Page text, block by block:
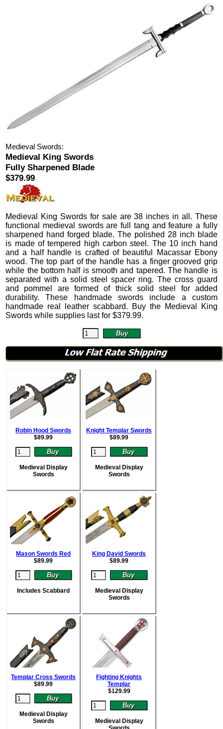
Medieval Swords:
Medieval King Swords
Fully Sharpened Blade
$379.99
Medieval King Swordsfor sale are 38 inches in all. These
functional medieval swords are full tang and feature a fully
sharpened hand forged blade. The polished 28 inch blade
is made of tempered high carbon steel. The 10 inch hand
and a half handle is crafted of beautiful Macassar Ebony
wood. The top part of the handle has a finger grooved grip
while the bottom half is smooth and tapered. The handle is
separated with a solid steel spacer ring. The cross guard
and pommel are formed of thick solid steel for added
durability. These handmade swords include a custom
handmade real leather scabbard. Buy the Medieval King
Swords while supplies last for$379.99.
Robin Hood Swords
$89.99
Medieval Display
Swords
Knight Templar Swords
$89.99
Medieval Display
Swords
Mason Swords Red
$89.99
Includes Scabbard
King David Swords
$89.99
Medieval Display
Swords
Templar Cross Swords
$89.99
Medieval Display
Swords
Fighting Knights
Templar
$129.99
Medieval Display